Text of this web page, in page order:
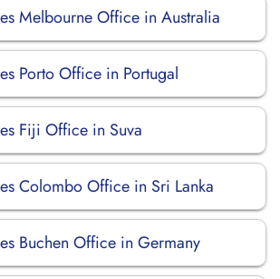
Melbourne Office in Australia
Porto Office in Portugal
Fiji Office in Suva
Colombo Office in Sri Lanka
Buchen Office in Germany